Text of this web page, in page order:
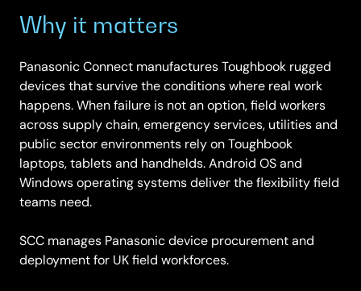
Why it matters
Panasonic Connect manufactures Toughbook rugged
devices that survive the conditions where real work
happens. When failure is not an option, field workers
across supply chain, emergency services, utilities and
public sector environments rely on Toughbook
laptops, tablets and handhelds. Android OS and
Windows operating systems deliver the flexibility field
teams need.
SCC manages Panasonic device procurement and
deployment for UK field workforces.